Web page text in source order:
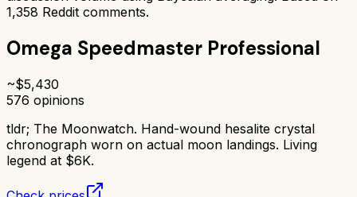
1,358 Reddit comments.
Omega Speedmaster Professional
~$5,430
576 opinions
tldr; The Moonwatch. Hand-wound hesalite crystal
chronograph worn on actual moon landings. Living
legend at $6K.